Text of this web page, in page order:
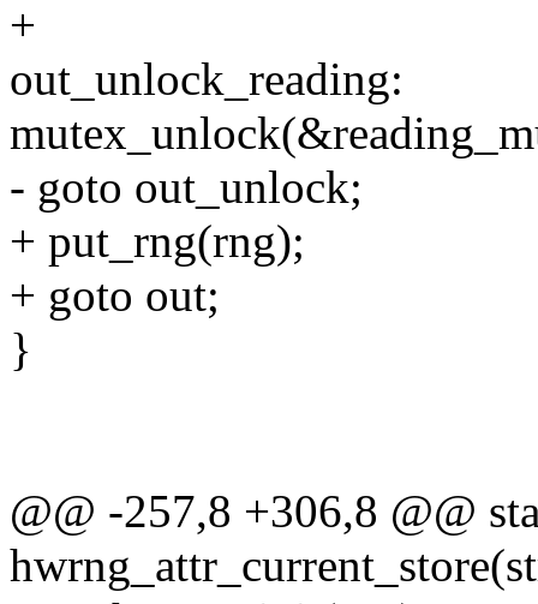
+
out_unlock_reading:
- goto out_unlock;
+ put_rng(rng);
+ goto out;
}
@@ -257,8 +306,8 @@